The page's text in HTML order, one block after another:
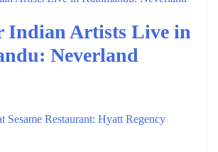
Indian Artists Live in
Neverland